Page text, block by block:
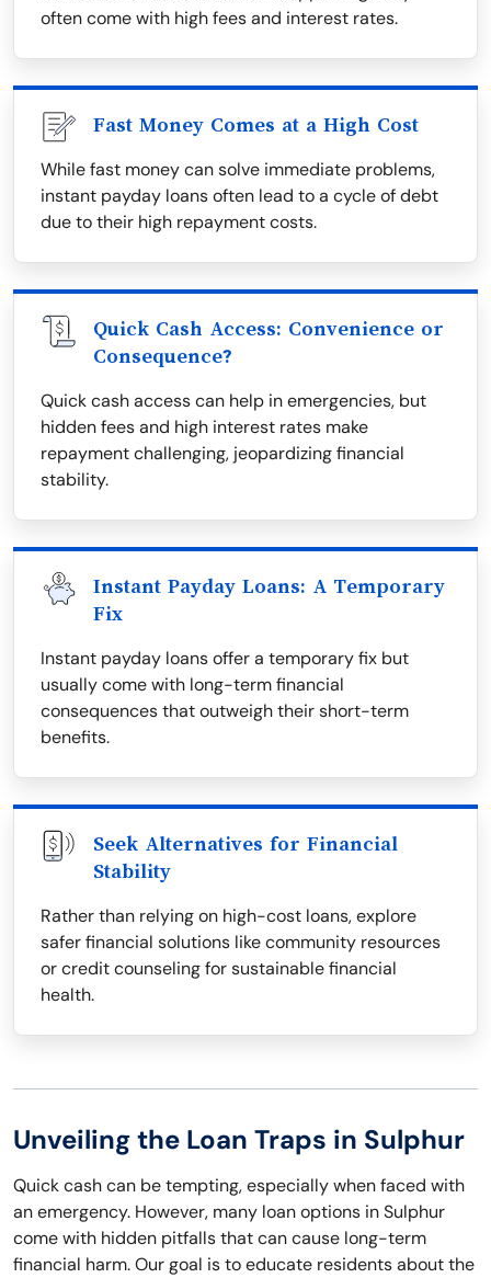
often come with high fees and interest rates.
Fast Money Comes at a High Cost
While fast money can solve immediate problems,
instant payday loans often lead to a cycle of debt
due to their high repayment costs.
Quick Cash Access: Convenience or
Consequence?
Quick cash access can help in emergencies, but
hidden fees and high interest rates make
repayment challenging, jeopardizing financial
stability.
Instant Payday Loans: A Temporary
Fix
Instant payday loans offer a temporary fix but
usually come with long-term financial
consequences that outweigh their short-term
benefits.
Seek Alternatives for Financial
Stability
Rather than relying on high-cost loans, explore
safer financial solutions like community resources
or credit counseling for sustainable financial
health.
Unveiling the Loan Traps in Sulphur
Quick cash can be tempting, especially when faced with
an emergency. However, many loan options in Sulphur
come with hidden pitfalls that can cause long-term
financial harm. Our goal is to educate residents about the